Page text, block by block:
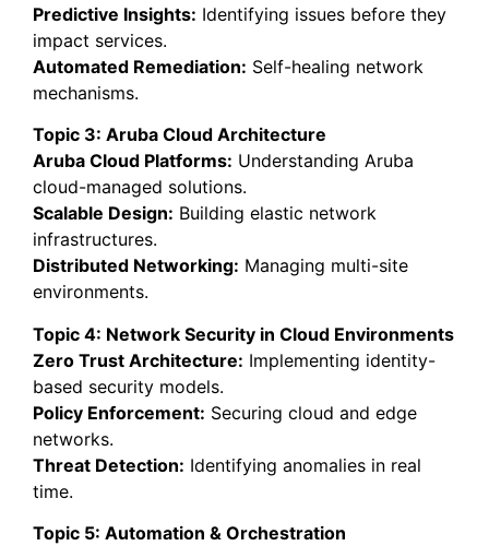
Predictive Insights: Identifying issues before they
impact services.
Automated Remediation: Self-healing network
mechanisms.
Topic 3: Aruba Cloud Architecture
Aruba Cloud Platforms: Understanding Aruba
cloud-managed solutions.
Scalable Design: Building elastic network
infrastructures.
Distributed Networking: Managing multi-site
environments.
Topic 4: Network Security in Cloud Environments
Zero Trust Architecture: Implementing identity-
based security models.
Policy Enforcement: Securing cloud and edge
networks.
Threat Detection: Identifying anomalies in real
time.
Topic 5: Automation & Orchestration